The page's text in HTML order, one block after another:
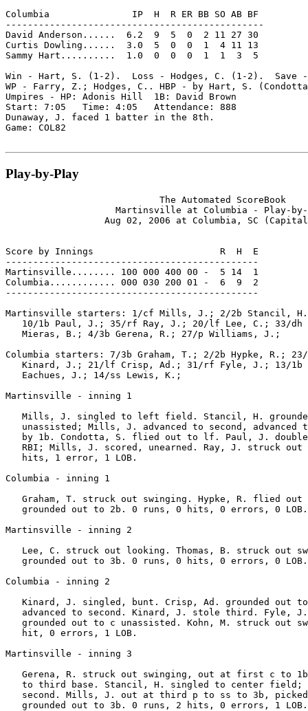
Columbia               IP  H  R ER BB SO AB BF
-----------------------------------------------
David Anderson......  6.2  9  5  0  2 11 27 30
Curtis Dowling......  3.0  5  0  0  1  4 11 13
Sammy Hart..........  1.0  0  0  0  1  1  3  5
Win - Hart, S. (1-2).  Loss - Hodges, C. (1-2).  Save -
WP - Farry, Z.; Hodges, C.. HBP - by Hart, S.
Umpires - HP: Adonis Hill  1B: David Brown
Start: 7:05   Time: 4:05   Attendance: 888
Dunaway, J. faced 1 batter in the 8th.
Game: COL82
Play-by-Play
                            The Automated ScoreBook
Martinsville at Columbia - Play-
Aug 02, 2006 at Columbia, SC
Score by Innings                       R  H  E
----------------------------------------------
Martinsville........ 100 000 400 00 -  5 14  1
Columbia............ 000 030 200 01 -  6  9  2
----------------------------------------------
Martinsville starters: 1/cf Mills, J.; 2/2b Stancil,
10/1b Paul, J.; 35/rf Ray, J.; 20/lf Lee, C.; 33/dh
   Mieras, B.; 4/3b Gerena, R.; 27/p Williams, J.;
Columbia starters: 7/3b Graham, T.; 2/2b Hypke, R.;
Kinard, J.; 21/lf Crisp, Ad.; 31/rf Fyle, J.; 13/1b
   Eachues, J.; 14/ss Lewis, K.;
Martinsville - inning 1
Mills, J. singled to left field. Stancil, H.
unassisted; Mills, J. advanced to second, advanced
by 1b. Condotta, S. flied out to lf. Paul, J.
RBI; Mills, J. scored, unearned. Ray, J. struck out
   hits, 1 error, 1 LOB.
Columbia - inning 1
Graham, T. struck out swinging. Hypke, R. flied out
   grounded out to 2b. 0 runs, 0 hits, 0 errors, 0 LOB.
Martinsville - inning 2
Lee, C. struck out looking. Thomas, B. struck out
   grounded out to 3b. 0 runs, 0 hits, 0 errors, 0 LOB.
Columbia - inning 2
Kinard, J. singled, bunt. Crisp, Ad. grounded out
advanced to second. Kinard, J. stole third. Fyle,
grounded out to c unassisted. Kohn, M. struck out
   hit, 0 errors, 1 LOB.
Martinsville - inning 3
Gerena, R. struck out swinging, out at first c to
to third base. Stancil, H. singled to center field;
second. Mills, J. out at third p to ss to 3b,
   grounded out to 3b. 0 runs, 2 hits, 0 errors, 1 LOB.